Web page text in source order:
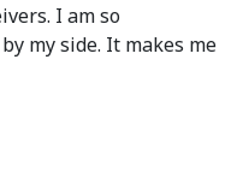
I am so
my side. It makes me